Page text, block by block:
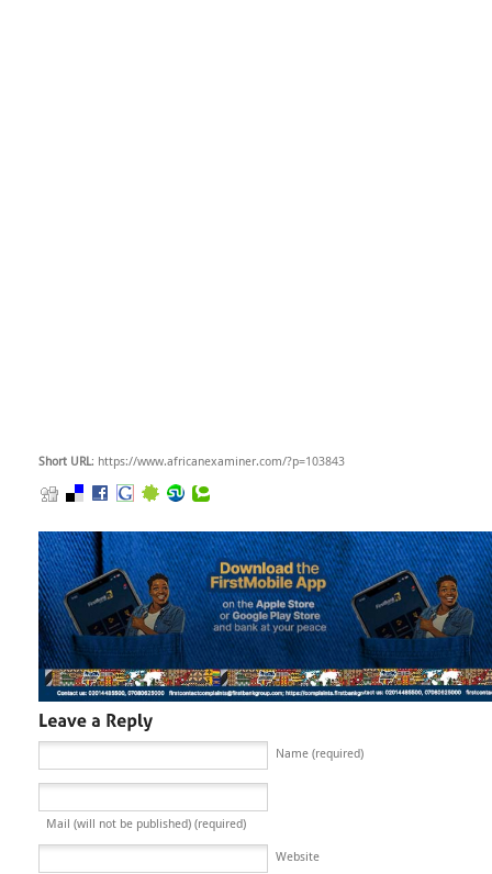
Short URL: https://www.africanexaminer.com/?p=103843
Name (required)
Mail (will not be published) (required)
Website